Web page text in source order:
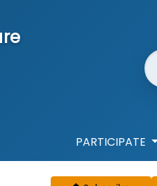
PARTICIPATE